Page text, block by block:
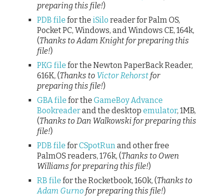
preparing this file!)
PDB file for the iSilo reader for Palm OS,
Pocket PC, Windows, and Windows CE, 164k,
(Thanks to Adam Knight for preparing this
file!)
PKG file for the Newton PaperBack Reader,
616K, (Thanks to Victor Rehorst for
preparing this file!)
GBA file for the GameBoy Advance
Bookreaderand the desktop emulator, 1MB,
(Thanks to Dan Walkowski for preparing this
file!)
PDB file forCSpotRun and other free
PalmOS readers, 176k, (Thanks to Owen
Williams for preparing this file!)
RB file for the Rocketbook, 160k, (Thanks to
Adam Gurno for preparing this file!)